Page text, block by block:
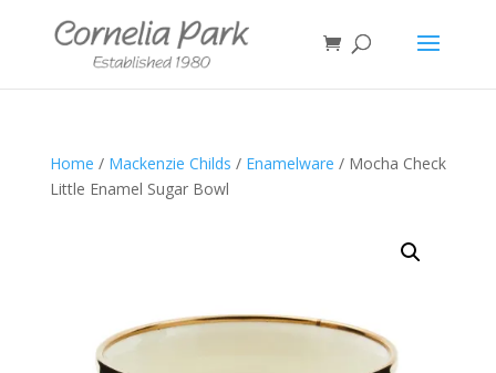
Home / Mackenzie Childs / Enamelware / Mocha Check
Little Enamel Sugar Bowl